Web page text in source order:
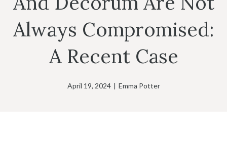
Always Compromised:
A Recent Case
April 19, 2024 | Emma Potter